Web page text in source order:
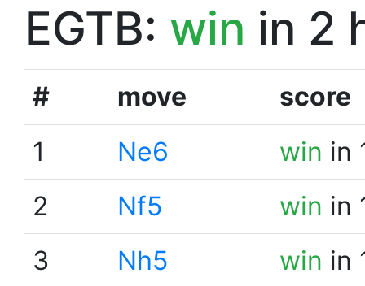
EGTB: win in 2
# move
score
1
Ne6 win in
2
Nf5 win in
3
Nh5 win in